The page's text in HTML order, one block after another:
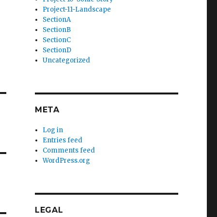
Project-11-Landscape
SectionA
SectionB
SectionC
SectionD
Uncategorized
META
Log in
Entries feed
Comments feed
WordPress.org
LEGAL